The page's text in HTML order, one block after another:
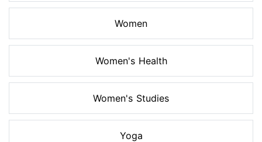
Women
Women's Health
Women's Studies
Yoga